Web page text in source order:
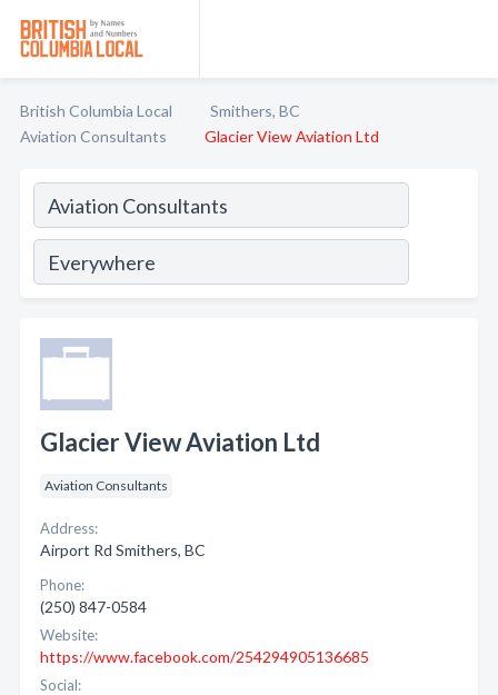
British Columbia Local
Smithers, BC
Aviation Consultants
Glacier View Aviation Ltd
Glacier View Aviation Ltd
Aviation Consultants
Address:
Airport Rd Smithers, BC
Phone:
(250) 847-0584
Website:
https://www.facebook.com/254294905136685
Social: